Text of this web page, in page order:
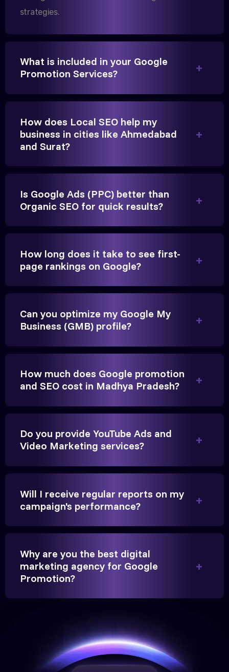
We needed more visibility for our clinic in
Gandhinagar. Their content optimization and
Google My Business management have been a
Vikram Singh
Very genuine team. They don't make fake promises.
brings cars to our service center in Ahmedabad.
Anita Parikh
Founder, Parikh Trust
They handled our YouTube Ads for college
admissions flawlessly. The engagement was
beyond our expectations, and enrollment went up
Hitesh Chauhan
stream of legal consultation bookings for our firm.
strategies.
What is included in your Google
Promotion Services?
How does Local SEO help my
business in cities like Ahmedabad
and Surat?
Is Google Ads (PPC) better than
Organic SEO for quick results?
How long does it take to see first-
page rankings on Google?
Can you optimize my Google My
Business (GMB) profile?
How much does Google promotion
and SEO cost in Madhya Pradesh?
Do you provide YouTube Ads and
Video Marketing services?
Will I receive regular reports on my
campaign's performance?
Why are you the best digital
marketing agency for Google
Promotion?